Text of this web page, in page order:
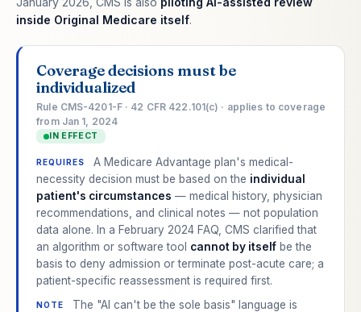
inside Original Medicare itself.
Coverage decisions must be
individualized
Rule CMS-4201-F · 42 CFR 422.101(c) · applies to coverage
from Jan 1, 2024
IN EFFECT
REQUIRES
A Medicare Advantage plan's medical-
necessity decision must be based on the individual
patient's circumstances — medical history, physician
recommendations, and clinical notes — not population
data alone. In a February 2024 FAQ, CMS clarified that
an algorithm or software tool cannot by itself be the
basis to deny admission or terminate post-acute care; a
patient-specific reassessment is required first.
NOTE
The "AI can't be the sole basis" language is